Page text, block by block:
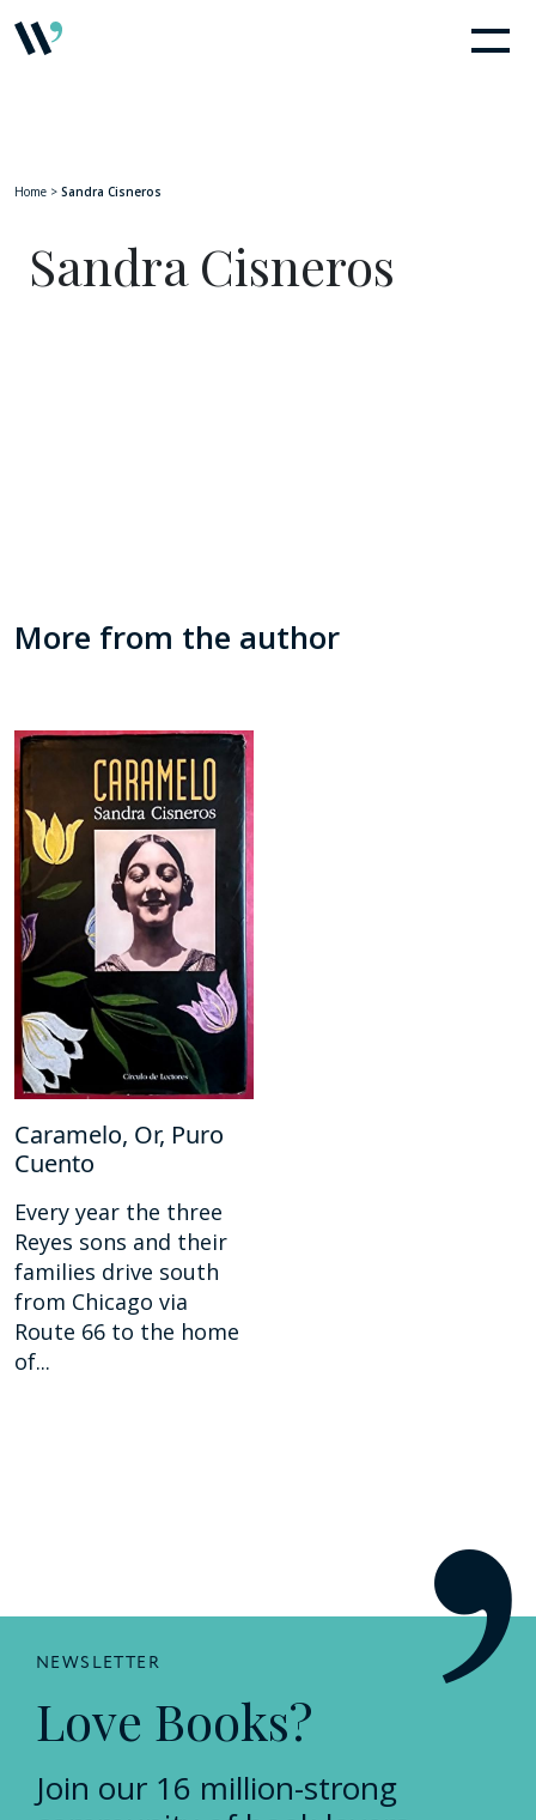
Home > Sandra Cisneros
Sandra Cisneros
More from the author
Caramelo, Or, Puro
Cuento
Every year the three
Reyes sons and their
families drive south
from Chicago via
Route 66 to the home
of...
NEWSLETTER
Love Books?
Join our 16 million-strong